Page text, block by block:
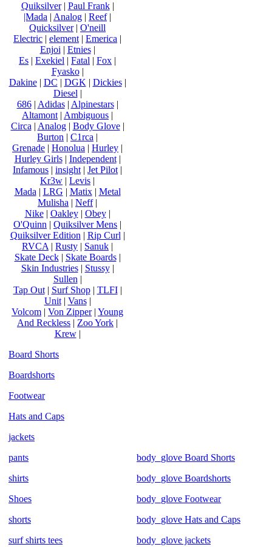
Quiksilver| Paul Frank|
|Mada | Analog | Reef|
Quicksilver| O'neill
Electric | element | Emerica |
Enjoi | Etnies|
Es | Exekiel | Fatal | Fox |
Fyasko|
Dakine| DC | DGK | Dickies|
Diesel |
686| Adidas| Alpinestars|
Altamont | Ambiguous |
Circa | Analog| Body Glove|
Burton | C1rca |
Grenade | Honolua | Hurley |
Hurley Girls| Independent|
Infamous | insight | Jet Pilot |
Kr3w | Levis |
Mada | LRG | Matix| Metal
Mulisha | Neff|
Nike| Oakley| Obey|
O'Quinn | Quiksilver Mens |
Quiksilver Edition | Rip Curl |
RVCA | Rusty | Sanuk |
Skate Deck| Skate Boards|
Skin Industries| Stussy|
Sullen |
Tap Out| Surf Shop| TLFI|
Unit| Vans|
Volcom | Von Zipper| Young
And Reckless | Zoo York |
Krew|
Board Shorts
Boardshorts
Footwear
Hats and Caps
jackets
pants
shirts
Shoes
shorts
surf shirts tees
body_glove Board Shorts
body_glove Boardshorts
body_glove Footwear
body_glove Hats and Caps
body_glove jackets